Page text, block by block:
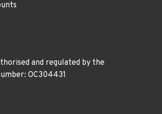
and regulated by the
OC304431